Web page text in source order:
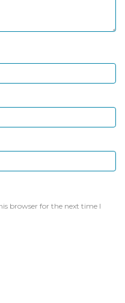
browser for the next time I